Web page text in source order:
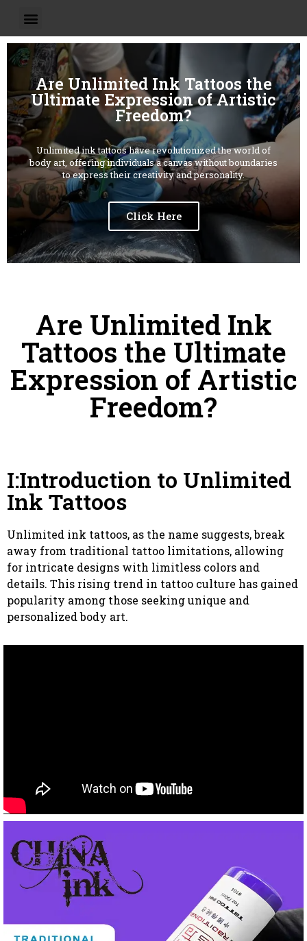
Are Unlimited Ink Tattoos the
Ultimate Expression of Artistic
Freedom?
Unlimited ink tattoos have revolutionized the world of
body art, offering individuals a canvas without boundaries
to express their creativity and personality.
Click Here
Are Unlimited Ink
Tattoos the Ultimate
Expression of Artistic
Freedom?
I:Introduction to Unlimited
Ink Tattoos
Unlimited ink tattoos, as the name suggests, break
away from traditional tattoo limitations, allowing
for intricate designs with limitless colors and
details. This rising trend in tattoo culture has gained
popularity among those seeking unique and
personalized body art.